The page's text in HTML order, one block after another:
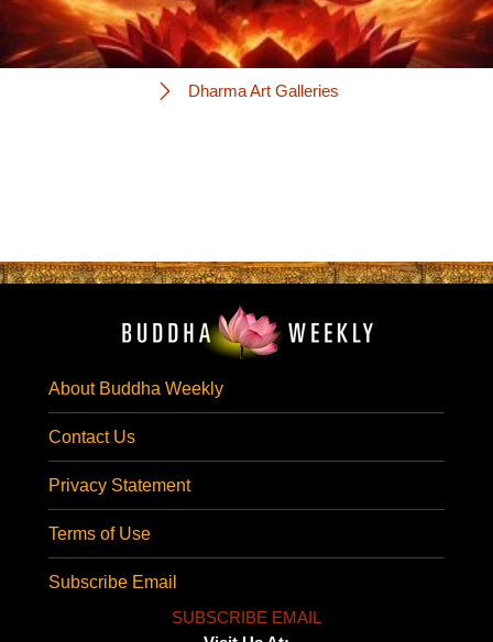
Dharma Art Galleries
About Buddha Weekly
Contact Us
Privacy Statement
Terms of Use
Subscribe Email
SUBSCRIBE EMAIL